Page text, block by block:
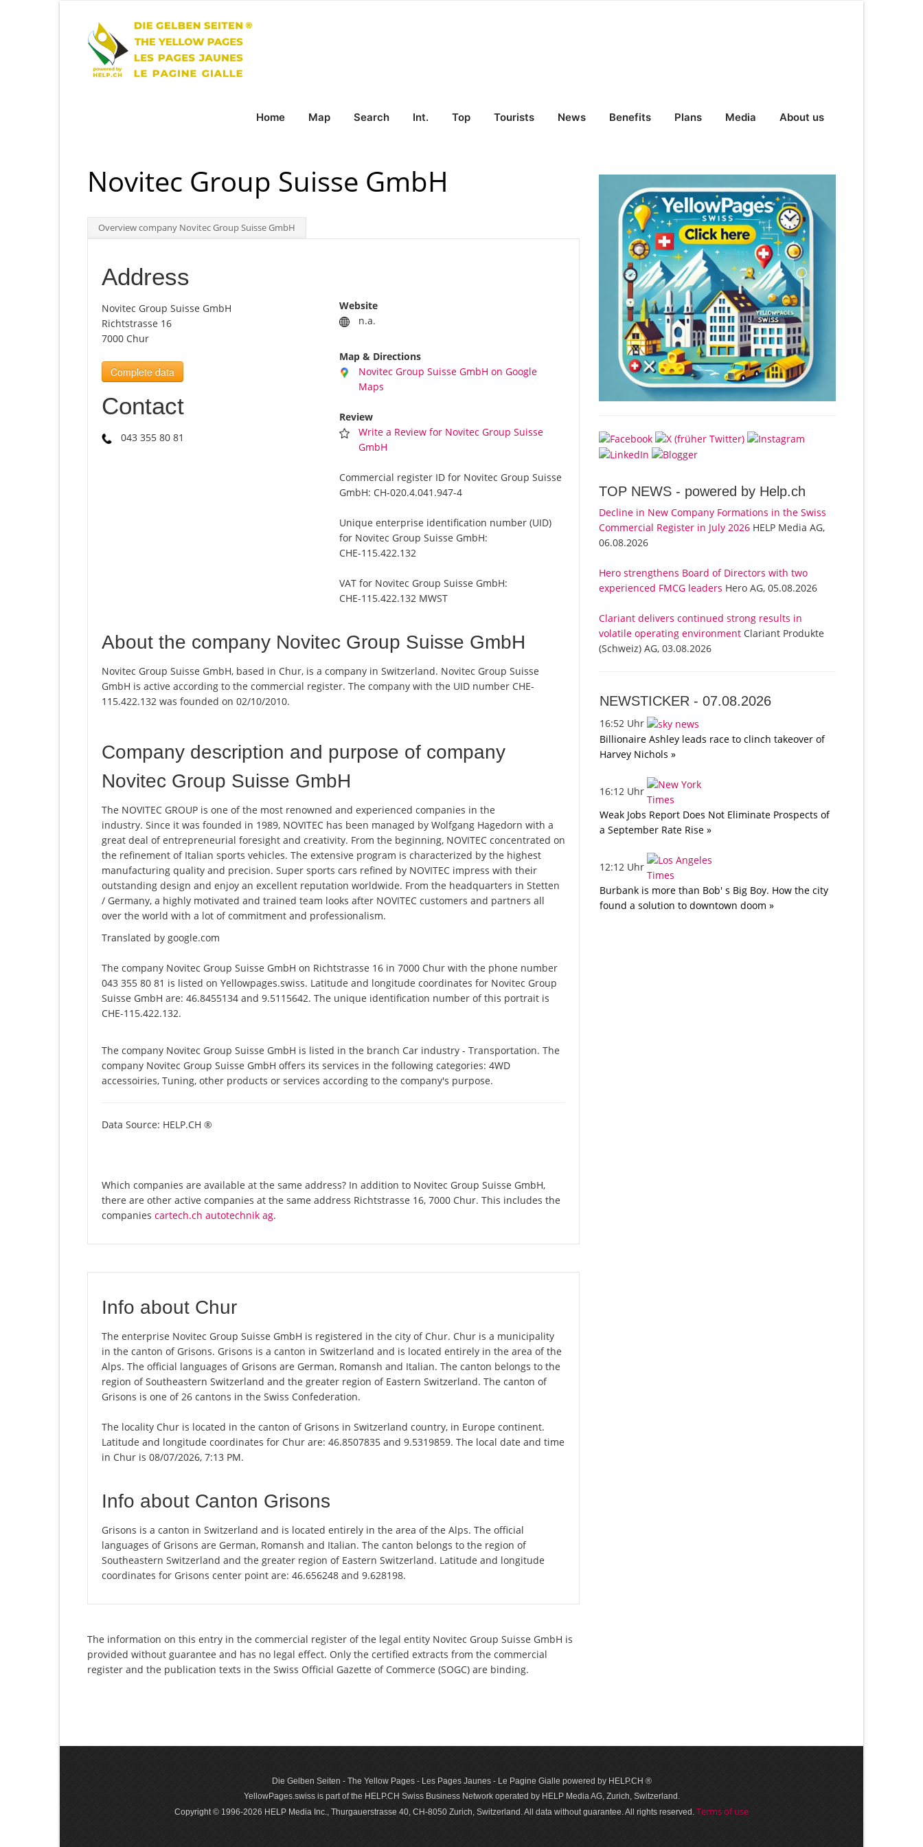
Home Map Search Int. Top Tourists News Benefits Plans Media About us
Novitec Group Suisse GmbH
Overview company Novitec Group Suisse GmbH
Address
Novitec Group Suisse GmbH
Richtstrasse 16
7000 Chur
Complete data
Contact
043 355 80 81
Website
n.a.
Map & Directions
Novitec Group Suisse GmbH on Google
Maps
Review
Write a Review for Novitec Group Suisse
GmbH
Commercial register ID for Novitec Group Suisse
GmbH: CH-020.4.041.947-4
Unique enterprise identification number (UID)
for Novitec Group Suisse GmbH:
CHE-115.422.132
VAT for Novitec Group Suisse GmbH:
CHE-115.422.132 MWST
About the company Novitec Group Suisse GmbH
Novitec Group Suisse GmbH, based in Chur, is a company in Switzerland. Novitec Group Suisse
GmbH is active according to the commercial register. The company with the UID number CHE-
115.422.132 was founded on 02/10/2010.
Company description and purpose of company
Novitec Group Suisse GmbH
The NOVITEC GROUP is one of the most renowned and experienced companies in the
industry. Since it was founded in 1989, NOVITEC has been managed by Wolfgang Hagedorn with a
great deal of entrepreneurial foresight and creativity. From the beginning, NOVITEC concentrated on
the refinement of Italian sports vehicles. The extensive program is characterized by the highest
manufacturing quality and precision. Super sports cars refined by NOVITEC impress with their
outstanding design and enjoy an excellent reputation worldwide. From the headquarters in Stetten
/ Germany, a highly motivated and trained team looks after NOVITEC customers and partners all
over the world with a lot of commitment and professionalism.
Translated by google.com
The company Novitec Group Suisse GmbH on Richtstrasse 16 in 7000 Chur with the phone number
043 355 80 81 is listed on Yellowpages.swiss. Latitude and longitude coordinates for Novitec Group
Suisse GmbH are: 46.8455134 and 9.5115642. The unique identification number of this portrait is
CHE-115.422.132.
The company Novitec Group Suisse GmbH is listed in the branch Car industry - Transportation. The
company Novitec Group Suisse GmbH offers its services in the following categories: 4WD
accessoiries, Tuning, other products or services according to the company's purpose.
Data Source: HELP.CH ®
Which companies are available at the same address? In addition to Novitec Group Suisse GmbH,
there are other active companies at the same address Richtstrasse 16, 7000 Chur. This includes the
companies cartech.ch autotechnik ag.
Info about Chur
The enterprise Novitec Group Suisse GmbH is registered in the city of Chur. Chur is a municipality
in the canton of Grisons. Grisons is a canton in Switzerland and is located entirely in the area of the
Alps. The official languages of Grisons are German, Romansh and Italian. The canton belongs to the
region of Southeastern Switzerland and the greater region of Eastern Switzerland. The canton of
Grisons is one of 26 cantons in the Swiss Confederation.
The locality Chur is located in the canton of Grisons in Switzerland country, in Europe continent.
Latitude and longitude coordinates for Chur are: 46.8507835 and 9.5319859. The local date and time
in Chur is 08/07/2026, 7:13 PM.
Info about Canton Grisons
Grisons is a canton in Switzerland and is located entirely in the area of the Alps. The official
languages of Grisons are German, Romansh and Italian. The canton belongs to the region of
Southeastern Switzerland and the greater region of Eastern Switzerland. Latitude and longitude
coordinates for Grisons center point are: 46.656248 and 9.628198.
The information on this entry in the commercial register of the legal entity Novitec Group Suisse GmbH is
provided without guarantee and has no legal effect. Only the certified extracts from the commercial
register and the publication texts in the Swiss Official Gazette of Commerce (SOGC) are binding.
TOP NEWS - powered by Help.ch
Decline in New Company Formations in the Swiss
Commercial Register in July 2026 HELP Media AG,
06.08.2026
Hero strengthens Board of Directors with two
experienced FMCG leaders Hero AG, 05.08.2026
Clariant delivers continued strong results in
volatile operating environment Clariant Produkte
(Schweiz) AG, 03.08.2026
NEWSTICKER -07.08.2026
16:52 Uhr
Billionaire Ashley leads race to clinch takeover of
Harvey Nichols »
16:12 Uhr
Weak Jobs Report Does Not Eliminate Prospects of
a September Rate Rise »
12:12 Uhr
Burbank is more than Bob' s Big Boy. How the city
found a solution to downtown doom »
Die Gelben Seiten - The Yellow Pages - Les Pages Jaunes - Le Pagine Gialle powered by HELP.CH ®
YellowPages.swiss is part of the HELP.CH Swiss Business Network operated by HELP Media AG, Zurich, Switzerland.
Copyright © 1996-2026 HELP Media Inc., Thurgauerstrasse 40, CH-8050 Zurich, Switzerland. All data with­out guar­antee. All rights reserved. Terms of use